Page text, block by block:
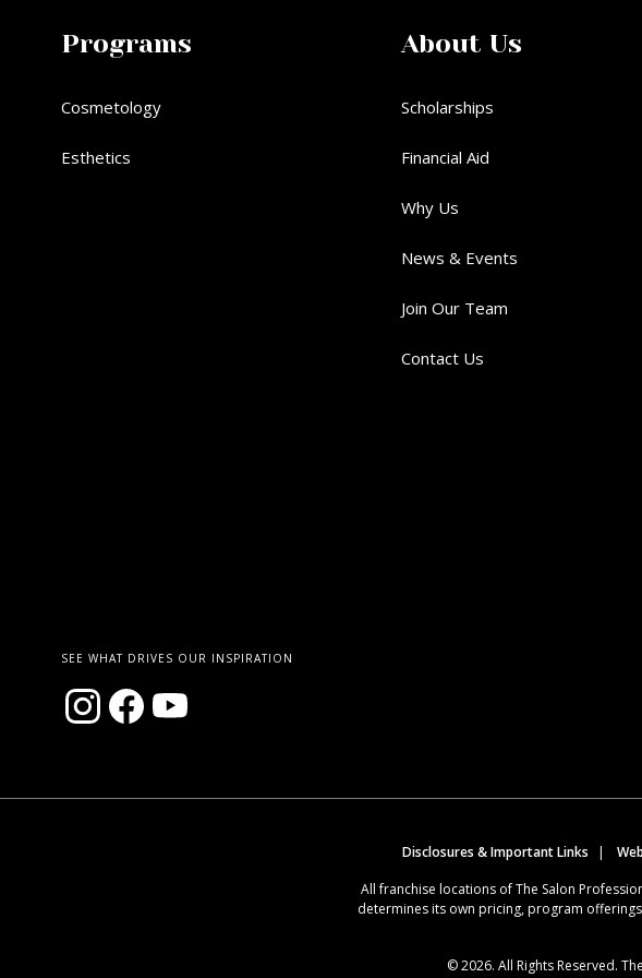
Programs
Cosmetology
Esthetics
About Us
Scholarships
Financial Aid
Why Us
News & Events
Join Our Team
Contact Us
SEE WHAT DRIVES OUR INSPIRATION
Disclosures & Important Links
All franchise locations of The Salon
determines its own pricing, program
© 2026. All Rights Reserved.